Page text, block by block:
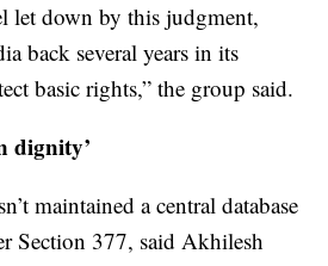
let down by this judgment,
back several years in its
basic rights,” the group said.
dignity’
maintained a central database
Section 377, said Akhilesh